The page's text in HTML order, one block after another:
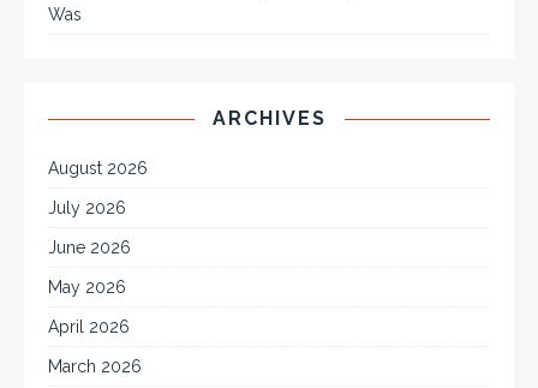
Was
ARCHIVES
August 2026
July 2026
June 2026
May 2026
April 2026
March 2026